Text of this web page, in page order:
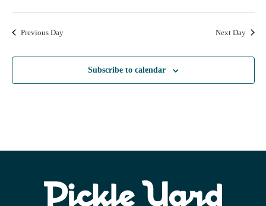
Previous Day Next Day
Subscribe to calendar